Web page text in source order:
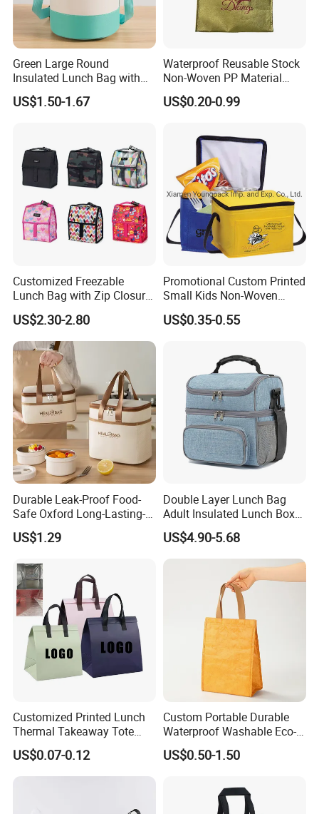
Green Large Round
Insulated Lunch Bag with
Thick Aluminum Foil Cooler
Bag
US$1.50-1.67
Waterproof Reusable Stock
Non-Woven PP Material
Takeaway Tote for Food
Lunch with Handle for
Cooler Bag
US$0.20-0.99
Customized Freezable
Lunch Bag with Zip Closure
Rolled up Stored in Freezer
Gel Freeze Cooler Bag
US$2.30-2.80
Promotional Custom Printed
Small Kids Non-Woven
Insulated Cooling Bag
US$0.35-0.55
Durable Leak-Proof Food-
Safe Oxford Long-Lasting-
Insulated Water-Resistant
Easy-Clean Outdoor-Picnic
US$1.29
Double Layer Lunch Bag
Adult Insulated Lunch Box
Leakproof Food Cooler Bag
US$4.90-5.68
Customized Printed Lunch
Thermal Takeaway Tote
Insulated Bags for Catering
Drinking
US$0.07-0.12
Custom Portable Durable
Waterproof Washable Eco-
Friendly Thermal Insulated
Tyvek Lunch Cooler Bag
US$0.50-1.50